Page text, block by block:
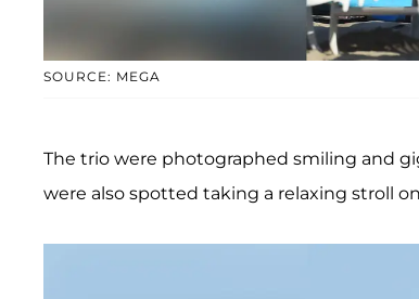
SOURCE: MEGA
The trio were photographed smiling and
were also spotted taking a relaxing stroll